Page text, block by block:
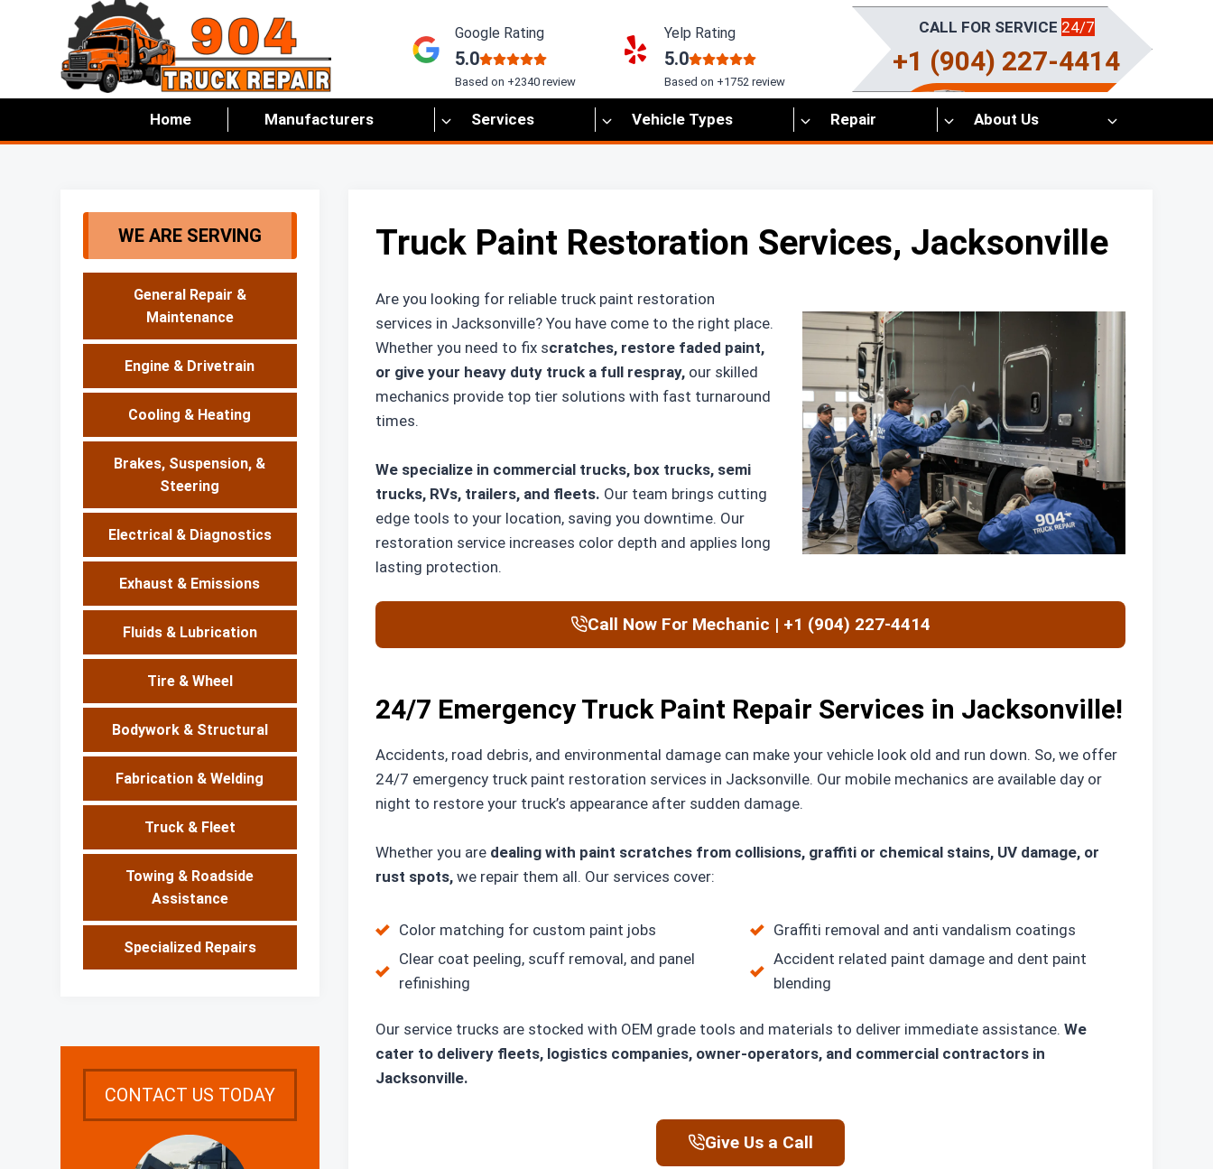
Google Rating
5.0
Based on +2340 review
Yelp Rating
5.0
Based on +1752 review
CALL FOR SERVICE 24/7
+1 (904) 227-4414
Home Manufacturers Services Vehicle Types Repair About Us
WE ARE SERVING
General Repair &
Maintenance
Engine & Drivetrain
Cooling & Heating
Brakes, Suspension, &
Steering
Electrical & Diagnostics
Exhaust & Emissions
Fluids & Lubrication
Tire & Wheel
Bodywork & Structural
Fabrication & Welding
Truck & Fleet
Towing & Roadside
Assistance
Specialized Repairs
CONTACT US TODAY
Truck Paint Restoration Services, Jacksonville
Are you looking for reliable truck paint restoration
services in Jacksonville? You have come to the right place.
Whether you need to fix scratches, restore faded paint,
or give your heavy duty truck a full respray, our skilled
mechanics provide top tier solutions with fast turnaround
times.
We specialize in commercial trucks, box trucks, semi
trucks, RVs, trailers, and fleets. Our team brings cutting
edge tools to your location, saving you downtime. Our
restoration service increases color depth and applies long
lasting protection.
Call Now For Mechanic | +1 (904) 227-4414
24/7 Emergency Truck Paint Repair Services in Jacksonville!
Accidents, road debris, and environmental damage can make your vehicle look old and run down. So, we offer
24/7 emergency truck paint restoration services in Jacksonville. Our mobile mechanics are available day or
night to restore your truck’s appearance after sudden damage.
Whether you are dealing with paint scratches from collisions, graffiti or chemical stains, UV damage, or
rust spots,we repair them all. Our services cover:
Color matching for custom paint jobs
Graffiti removal and anti vandalism coatings
Clear coat peeling, scuff removal, and panel
refinishing
Accident related paint damage and dent paint
blending
Our service trucks are stocked with OEM grade tools and materials to deliver immediate assistance. We
cater to delivery fleets, logistics companies, owner-operators, and commercial contractors in
Jacksonville.
Give Us a Call